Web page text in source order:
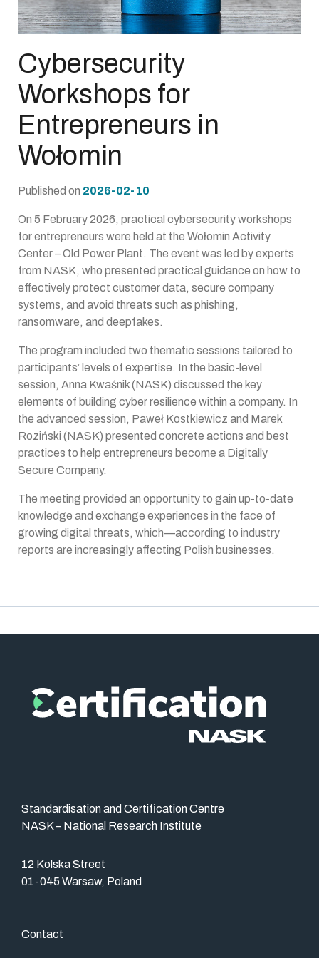
Cybersecurity
Workshops for
Entrepreneurs in
Wołomin
Published on 2026-02-10
On 5 February 2026, practical cybersecurity workshops
for entrepreneurs were held at the Wołomin Activity
Center – Old Power Plant. The event was led by experts
from NASK, who presented practical guidance on how to
effectively protect customer data, secure company
systems, and avoid threats such as phishing,
ransomware, and deepfakes.
The program included two thematic sessions tailored to
participants’ levels of expertise. In the basic-level
session, Anna Kwaśnik (NASK) discussed the key
elements of building cyber resilience within a company. In
the advanced session, Paweł Kostkiewicz and Marek
Roziński (NASK) presented concrete actions and best
practices to help entrepreneurs become a Digitally
Secure Company.
The meeting provided an opportunity to gain up-to-date
knowledge and exchange experiences in the face of
growing digital threats, which—according to industry
reports are increasingly affecting Polish businesses.
Standardisation and Certification Centre
NASK – National Research Institute
12 Kolska Street
01-045 Warsaw, Poland
Contact